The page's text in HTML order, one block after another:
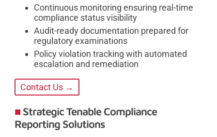
Continuous monitoring ensuring real-time
compliance status visibility
Audit-ready documentation prepared for
regulatory examinations
Policy violation tracking with automated
escalation and remediation
Contact Us →
Strategic Tenable Compliance
Reporting Solutions